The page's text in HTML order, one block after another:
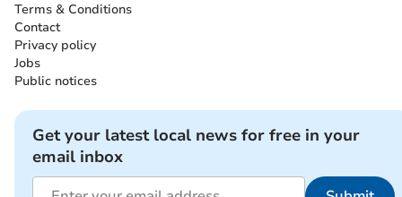
Terms & Conditions
Contact
Privacy policy
Jobs
Public notices
Get your latest local news for free in your
email inbox